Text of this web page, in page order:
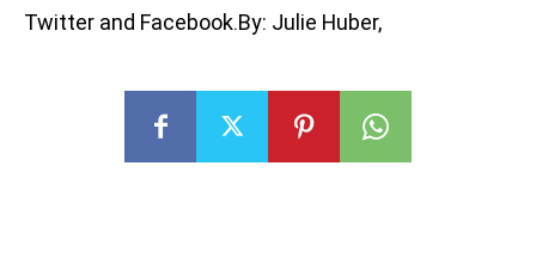
Twitter and Facebook.By: Julie Huber,